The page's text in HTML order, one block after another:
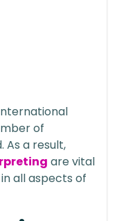
of
As a result,
are vital
all aspects of